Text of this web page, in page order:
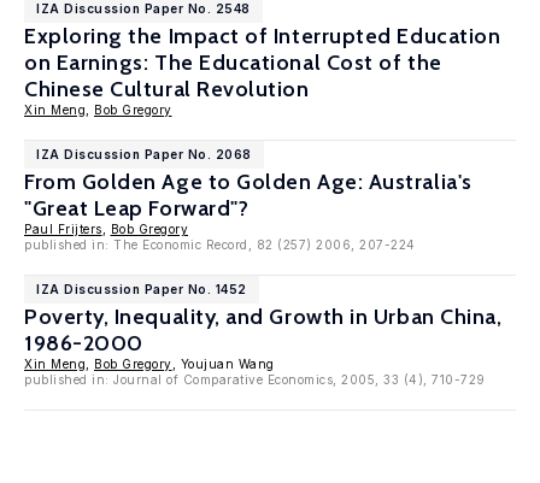
IZA Discussion Paper No. 2548
Exploring the Impact of Interrupted Education
on Earnings: The Educational Cost of the
Chinese Cultural Revolution
Xin Meng Bob Gregory
IZA Discussion Paper No. 2068
From Golden Age to Golden Age: Australia's
"Great Leap Forward"?
Paul Frijters
Bob Gregory
published in: The Economic Record, 82 (257) 2006, 207-224
IZA Discussion Paper No. 1452
Poverty, Inequality, and Growth in Urban China,
1986-2000
Xin Meng Bob Gregory , Youjuan Wang
published in: Journal of Comparative Economics, 2005, 33 (4), 710-729